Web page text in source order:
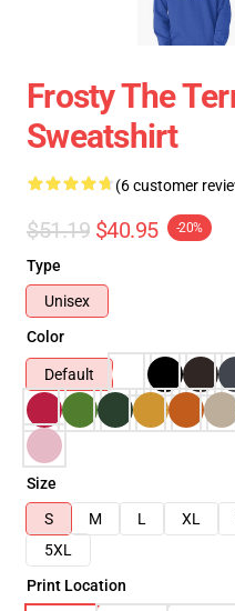
Frosty The
Sweatshirt
(6 customer
$51.19 $40.95 -20%
Type
Unisex
Color
Default
Size
S
M L XL
5XL
Print Location